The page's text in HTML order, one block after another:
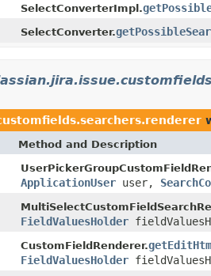
SelectConverterImpl.
SelectConverter.
Method and Description
ApplicationUser user,
FieldValuesHolder
CustomFieldRenderer.
FieldValuesHolder